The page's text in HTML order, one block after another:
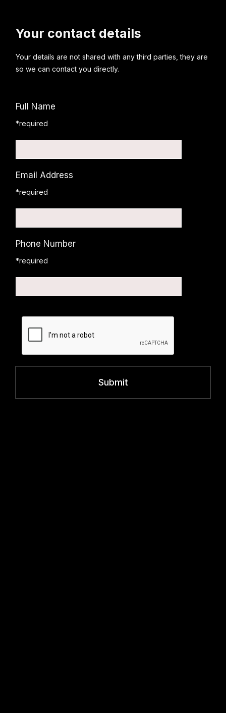
Your contact details
Your details are not shared with any third parties, they are
so we can contact you directly.
Full Name
*required
Email Address
*required
Phone Number
*required